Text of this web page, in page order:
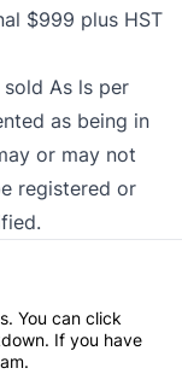
$999 plus HST
As ls per
as being in
or may not
registered or
You can click
If you have